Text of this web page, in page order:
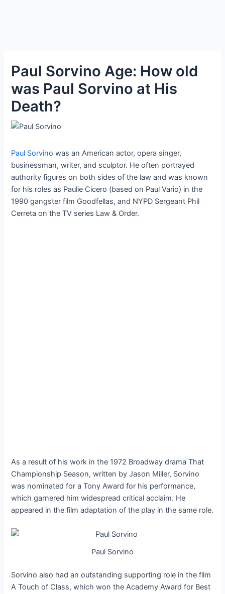
Paul Sorvino Age: How old
was Paul Sorvino at His
Death?
Paul Sorvino was an American actor, opera singer,
businessman, writer, and sculptor. He often portrayed
authority figures on both sides of the law and was known
for his roles as Paulie Cicero (based on Paul Vario) in the
1990 gangster film Goodfellas, and NYPD Sergeant Phil
Cerreta on the TV series Law & Order.
As a result of his work in the 1972 Broadway drama That
Championship Season, written by Jason Miller, Sorvino
was nominated for a Tony Award for his performance,
which garnered him widespread critical acclaim. He
appeared in the film adaptation of the play in the same role.
Paul Sorvino
Sorvino also had an outstanding supporting role in the film
A Touch of Class, which won the Academy Award for Best